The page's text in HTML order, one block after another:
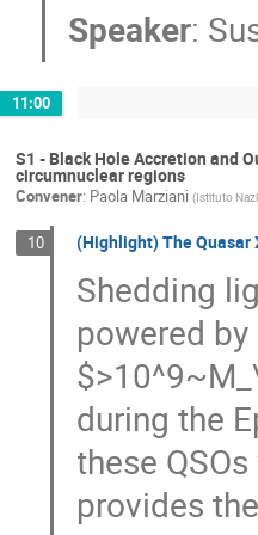
Speaker:
11:00
S1 - Black Hole Accretion and
circumnuclear regions
Convener: Paola Marziani (Istituto
10 (Highlight) The Quasar
Shedding
powered
during the
these
provides